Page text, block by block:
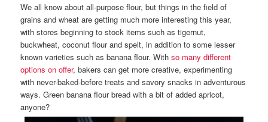
We all know about all-purpose flour, but things in the field of
grains and wheat are getting much more interesting this year,
with stores beginning to stock items such as tigernut,
buckwheat, coconut flour and spelt, in addition to some lesser
known varieties such as banana flour. Withso many different
options on offer, bakers can get more creative, experimenting
with never-baked-before treats and savory snacks in adventurous
ways. Green banana flour bread with a bit of added apricot,
anyone?